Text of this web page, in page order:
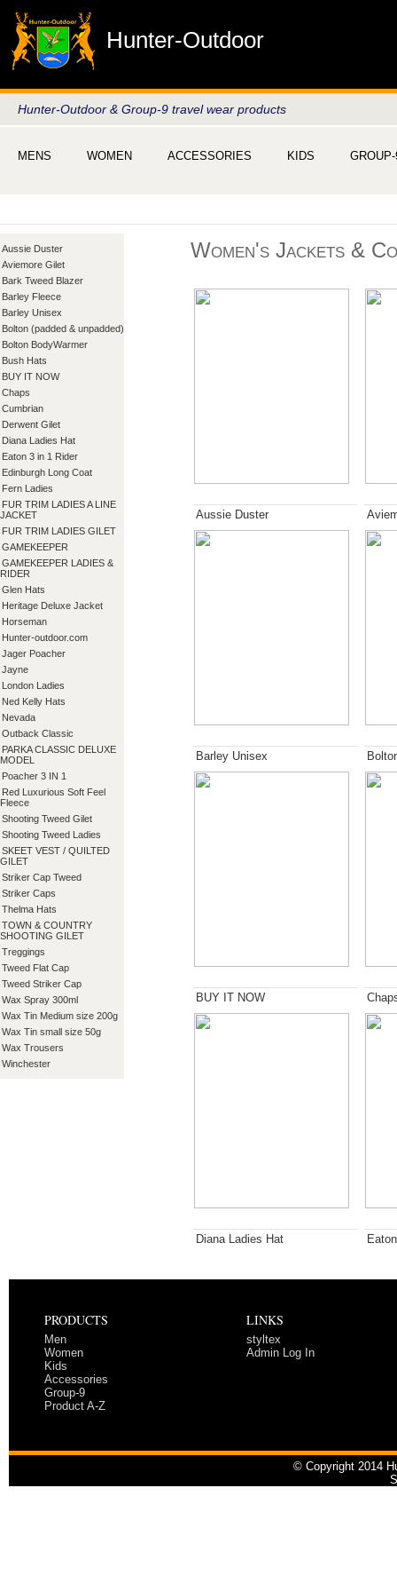
Hunter-Outdoor
Hunter-Outdoor & Group-9 travel wear products
MENS WOMEN ACCESSORIES KIDS
Aussie Duster
Aviemore Gilet
Bark Tweed Blazer
Barley Fleece
Barley Unisex
Bolton (padded & unpadded)
Bolton BodyWarmer
Bush Hats
BUY IT NOW
Chaps
Cumbrian
Derwent Gilet
Diana Ladies Hat
Eaton 3 in 1 Rider
Edinburgh Long Coat
Fern Ladies
FUR TRIM LADIES A LINE
JACKET
FUR TRIM LADIES GILET
GAMEKEEPER
GAMEKEEPER LADIES &
RIDER
Glen Hats
Heritage Deluxe Jacket
Horseman
Hunter-outdoor.com
Jager Poacher
Jayne
London Ladies
Ned Kelly Hats
Nevada
Outback Classic
PARKA CLASSIC DELUXE
MODEL
Poacher 3 IN 1
Red Luxurious Soft Feel
Fleece
Shooting Tweed Gilet
Shooting Tweed Ladies
SKEET VEST / QUILTED
GILET
Striker Cap Tweed
Striker Caps
Thelma Hats
TOWN & COUNTRY
SHOOTING GILET
Treggings
Tweed Flat Cap
Tweed Striker Cap
Wax Spray 300ml
Wax Tin Medium size 200g
Wax Tin small size 50g
Wax Trousers
Winchester
Women's Jackets &
Aussie Duster
Barley Unisex
BUY IT NOW
Diana Ladies Hat
PRODUCTS
Men
Women
Kids
Accessories
Group-9
Product A-Z
LINKS
styltex
Admin Log In
© Copyright 2014